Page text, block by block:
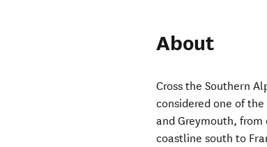
About
Cross the Southern
considered one of
and Greymouth,
coastline south to